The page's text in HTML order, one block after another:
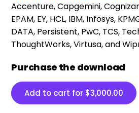
Accenture, Capgemini,
EPAM, EY, HCL, IBM, Infosys,
DATA, Persistent, PwC, TCS,
ThoughtWorks, Virtusa, and
Purchase the download
Add to cart for $3,000.00